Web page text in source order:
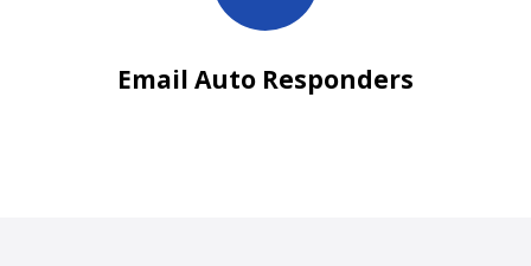
Email Auto Responders